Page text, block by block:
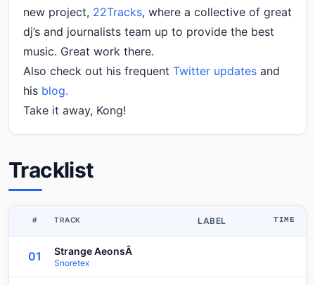
new project, 22Tracks, where a collective of great
dj’s and journalists team up to provide the best
music. Great work there.
Also check out his frequent Twitter updates and
his blog.
Take it away, Kong!
Tracklist
# TRACK LABEL TIME
01 Strange AeonsÂ
Snoretex